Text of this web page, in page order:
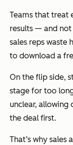
Teams that treat
results — and
sales reps waste
to download a
On the flip side,
stage for too
unclear,
the deal first.
That’s why